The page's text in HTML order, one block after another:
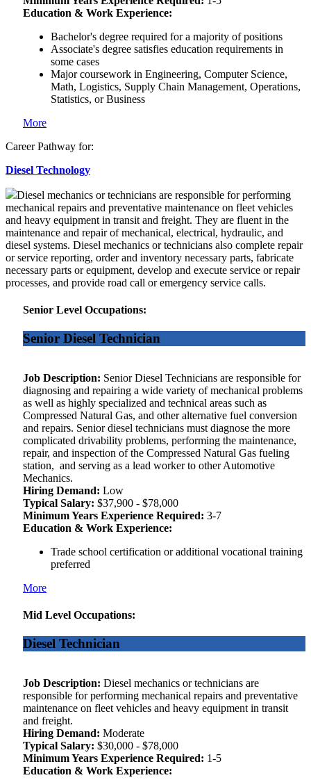
Education & Work Experience:
Bachelor's degree required for a majority of positions
Associate's degree satisfies education requirements in
some cases
Major coursework in Engineering, Computer Science,
Math, Logistics, Supply Chain Management, Operations,
Statistics, or Business
More
Career Pathway for:
Diesel Technology
Diesel mechanics or technicians are responsible for performing
mechanical repairs and preventative maintenance on fleet vehicles
and heavy equipment in transit and freight. They are fluent in the
maintenance and repair of mechanical, electrical, hydraulic, and
diesel systems. Diesel mechanics or technicians also complete repair
or service reporting, order and inventory necessary parts, fabricate
necessary parts or equipment, develop and execute service or repair
processes, and provide road call or emergency service calls.
Senior Level Occupations:
Senior Diesel Technician
Job Description: Senior Diesel Technicians are responsible for
diagnosing and repairing a wide variety of mechanical problems
as well as highly specialized and technical areas such as
Compressed Natural Gas, and other alternative fuel conversion
and repairs. Senior diesel technicians must diagnose the more
complicated drivability problems, performing the maintenance,
repair, and inspection of the Compressed Natural Gas fueling
station, and serving as a lead worker to other Automotive
Mechanics.
Hiring Demand: Low
Typical Salary: $37,900 - $78,000
Minimum Years Experience Required: 3-7
Education & Work Experience:
Trade school certification or additional vocational training
preferred
More
Mid Level Occupations:
Diesel Technician
Job Description: Diesel mechanics or technicians are
responsible for performing mechanical repairs and preventative
maintenance on fleet vehicles and heavy equipment in transit
and freight.
Hiring Demand: Moderate
Typical Salary: $30,000 - $78,000
Minimum Years Experience Required: 1-5
Education & Work Experience: